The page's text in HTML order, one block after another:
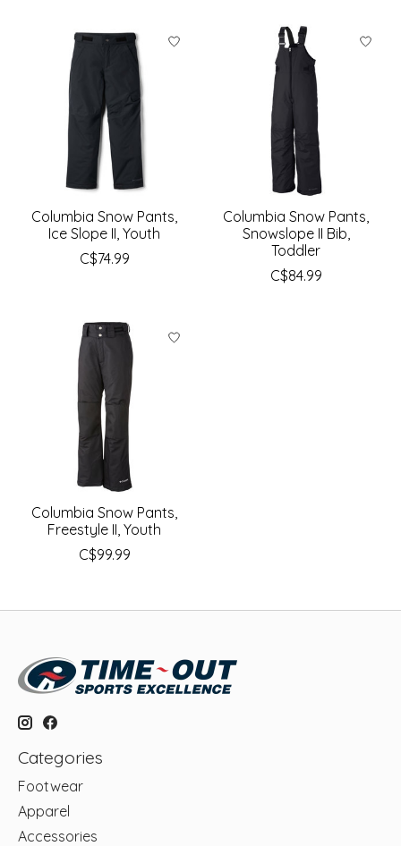
Columbia Snow Pants,
Ice Slope II, Youth
C$74.99
Columbia Snow Pants,
Snowslope II Bib,
Toddler
C$84.99
Columbia Snow Pants,
Freestyle II, Youth
C$99.99
Categories
Footwear
Apparel
Accessories